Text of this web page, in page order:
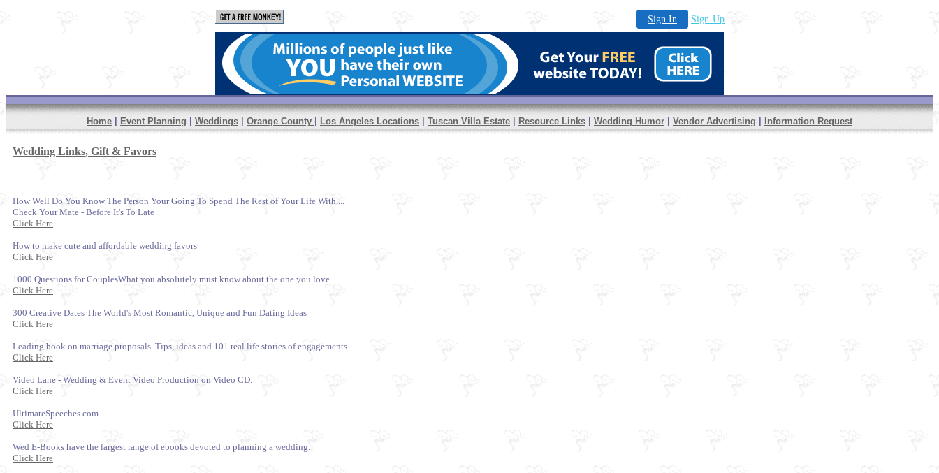
Sign In Sign-Up
Home Event Planning Weddings Orange County Los Angeles Locations Tuscan Villa Estate Resource Links Wedding Humor Vendor Advertising Information Request
Wedding Links, Gift & Favors
How Well Do You Know The Person Your Going To Spend The Rest of Your Life With....
Check Your Mate - Before It's To Late
Click Here
How to make cute and affordable wedding favors
Click Here
1000 Questions for CouplesWhat you absolutely must know about the one you love
Click Here
300 Creative Dates The World's Most Romantic, Unique and Fun Dating Ideas
Click Here
Leading book on marriage proposals. Tips, ideas and 101 real life stories of engagements
Click Here
Video Lane - Wedding & Event Video Production on Video CD.
Click Here
UltimateSpeeches.com
Click Here
Wed E-Books have the largest range of ebooks devoted to planning a wedding.
Click Here